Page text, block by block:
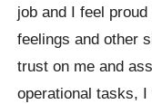
job and I feel
feelings and other
trust on me and
operational tasks,